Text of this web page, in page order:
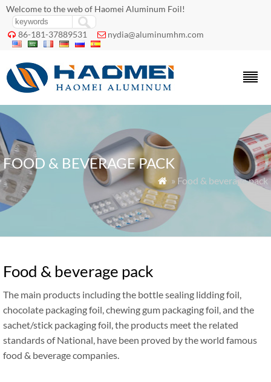
Welcome to the web of Haomei Aluminum Foil!
 86-181-37889531  nydia@aluminumhm.com
FOOD & BEVERAGE PACK
 » Food & beverage pack
Food & beverage pack
The main products including the bottle sealing lidding foil,
chocolate packaging foil, chewing gum packaging foil, and the
sachet/stick packaging foil, the products meet the related
standards of National, have been proved by the world famous
food & beverage companies.